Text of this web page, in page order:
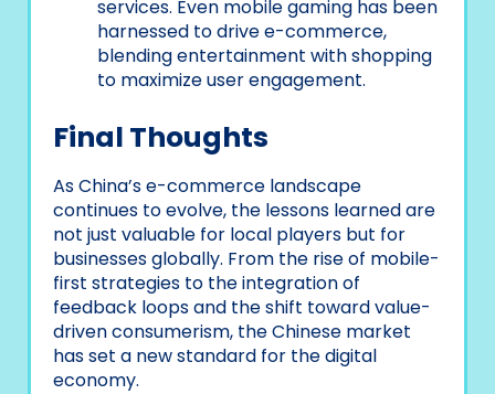
services. Even mobile gaming has been
harnessed to drive e-commerce,
blending entertainment with shopping
to maximize user engagement.
Final Thoughts
As China’s e-commerce landscape
continues to evolve, the lessons learned are
not just valuable for local players but for
businesses globally. From the rise of mobile-
first strategies to the integration of
feedback loops and the shift toward value-
driven consumerism, the Chinese market
has set a new standard for the digital
economy.